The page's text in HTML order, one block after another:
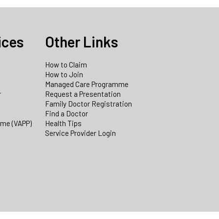
(VAPP)
Other Links
How to Claim
How to Join
Managed Care Programme
Request a Presentation
Family Doctor Registration
Find a Doctor
Health Tips
Service Provider Login